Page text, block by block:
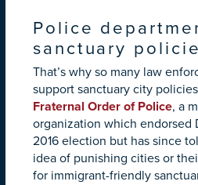
Police
sanctuary
That’s why so many law
support sanctuary city
Fraternal Order of Police, a
organization which endorsed
2016 election but has since
idea of punishing cities or
for immigrant-friendly